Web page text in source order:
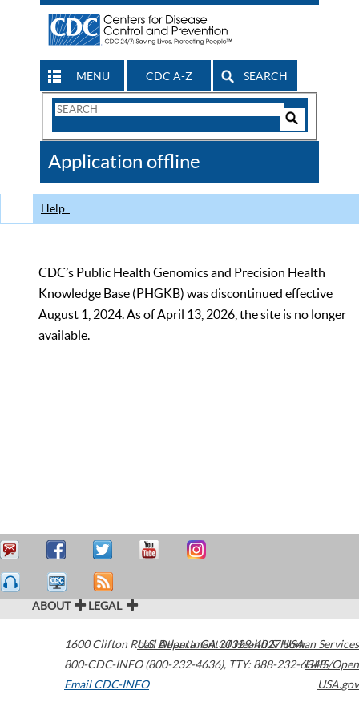
MENU CDC A-Z SEARCH
Search
CDC
Application offline
Help
CDC’s Public Health Genomics and Precision Health
Knowledge Base (PHGKB) was discontinued effective
August 1, 2024. As of April 13, 2026, the site is no longer
available.
ABOUT LEGAL
1600 Clifton Road Atlanta,GA30329-4027USA
800-CDC-INFO (800-232-4636), TTY: 888-232-6348
Email CDC-INFO
U.S. Department of Health & Human Services
HHS/Open
USA.gov